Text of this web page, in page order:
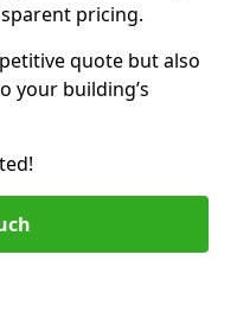
pricing.
quote but also
your building’s